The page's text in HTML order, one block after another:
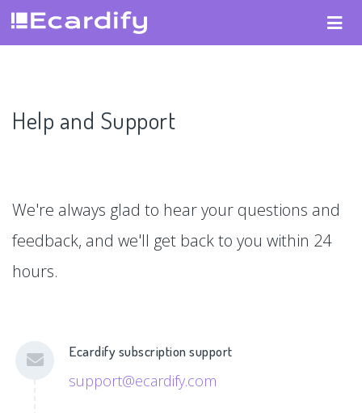
Help and Support
We're always glad to hear your questions and
feedback, and we'll get back to you within 24
hours.
Ecardify subscription support
support@ecardify.com